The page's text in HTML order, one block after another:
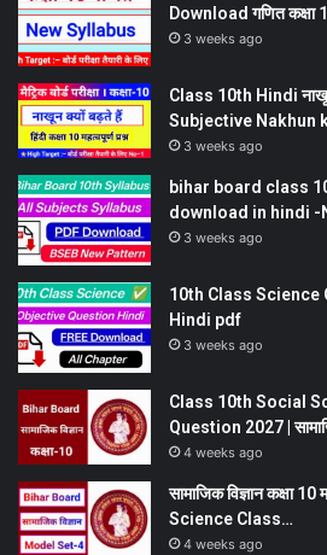
Download गणित कक्षा
3 weeks ago
Class 10th Hindi
Subjective Nakhun
3 weeks ago
bihar board class
download in hindi -
3 weeks ago
10th Class Science
Hindi pdf
3 weeks ago
Class 10th Social
Question 2027 |
4 weeks ago
सामाजिक विज्ञान कक्षा
Science Class…
4 weeks ago